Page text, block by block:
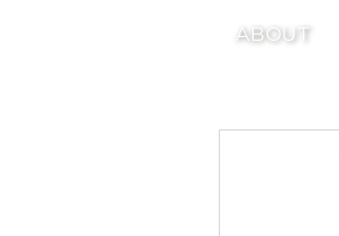
ABOUT